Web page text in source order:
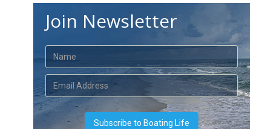
Join Newsletter